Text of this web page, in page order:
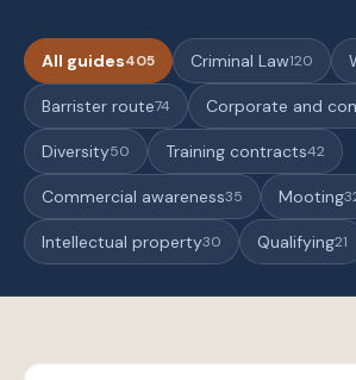
All guides405 Criminal Law120
Barrister route74 Corporate and
Diversity50 Training contracts42
Commercial awareness35 Mooting
Intellectual property30 Qualifying21
G
GUIDE